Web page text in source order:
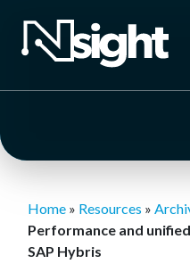
Home » Resources »
Performance and
SAP Hybris